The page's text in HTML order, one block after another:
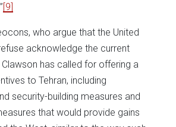
[9]
who argue that the United
acknowledge the current
Clawson has called for offering a
to Tehran, including
security-building measures and
that would provide gains